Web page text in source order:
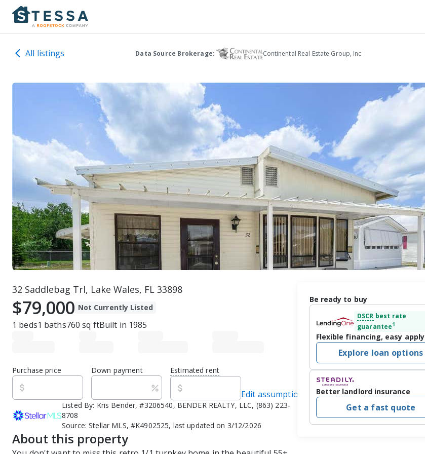
All listings Data Source Brokerage: Continental Real Estate Group, Inc
32 Saddlebag Trl, Lake Wales, FL 33898
$79,000 Not Currently Listed
1 beds1 baths760 sq ftBuilt in 1985
Purchase price Down payment Estimated rent
Edit assumptions
Listed By: Kris Bender, #3206540, BENDER REALTY, LLC, (863) 223-
8708
Source:Stellar MLS, #K4902525, last updated on 3/12/2026
About this property
Be ready to buy
DSCR best rate
guarantee1
Flexible financing, easy apply
Explore loan options
Better landlord insurance
Get a fast quote